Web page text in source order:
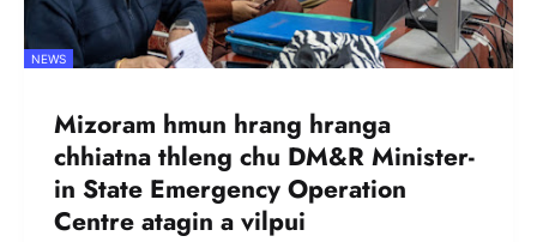
NEWS
Mizoram hmun hrang hranga
chhiatna thleng chu DM&R Minister-
in State Emergency Operation
Centre atagin a vilpui